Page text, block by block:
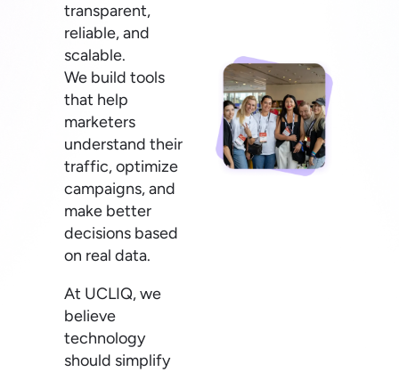
transparent,
reliable, and
scalable.
We build tools
that help
marketers
understand their
traffic, optimize
campaigns, and
make better
decisions based
on real data.
At UCLIQ, we
believe
technology
should simplify